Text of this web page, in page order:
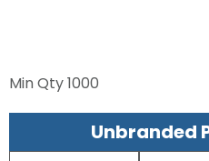
Min Qty1000
Unbranded